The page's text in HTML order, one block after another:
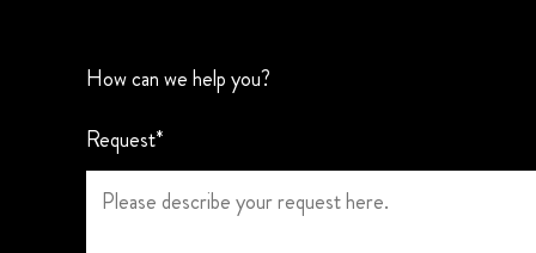
How can we help you?
Request*